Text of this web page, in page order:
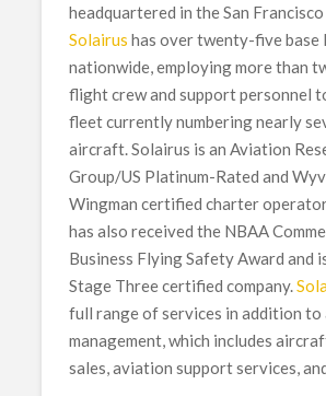
headquartered in the San
Solairus has over twenty-five base
nationwide, employing more than
flight crew and support personnel
fleet currently numbering nearly
aircraft. Solairus is an Aviation
Group/US Platinum-Rated and
Wingman certified charter
has also received the NBAA
Business Flying Safety Award and
Stage Three certified company.
full range of services in addition
management, which includes
sales, aviation support services,